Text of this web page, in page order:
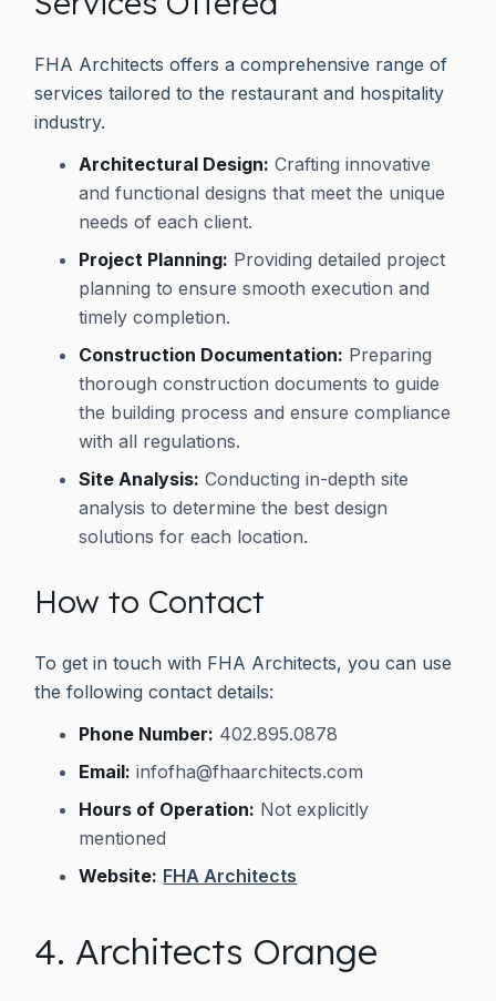
FHA Architects offers a comprehensive range of
services tailored to the restaurant and hospitality
industry.
Architectural Design: Crafting innovative
and functional designs that meet the unique
needs of each client.
Project Planning: Providing detailed project
planning to ensure smooth execution and
timely completion.
Construction Documentation: Preparing
thorough construction documents to guide
the building process and ensure compliance
with all regulations.
Site Analysis: Conducting in-depth site
analysis to determine the best design
solutions for each location.
How to Contact
To get in touch with FHA Architects, you can use
the following contact details:
Phone Number: 402.895.0878
Email: infofha@fhaarchitects.com
Hours of Operation: Not explicitly
mentioned
Website: FHA Architects
4. Architects Orange